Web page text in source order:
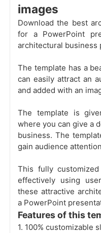
images
Download the best
for a PowerPoint
architectural business
The template has a
can easily attract an
and added with an
The template is
where you can give a
business. The
gain audience
This fully
effectively using
these attractive
a PowerPoint
Features of this
1. 100% customizable